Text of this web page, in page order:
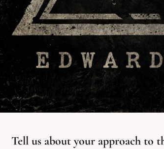
Tell us about your approach to